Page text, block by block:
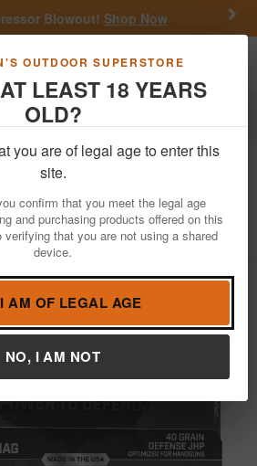
OUTDOOR SUPERSTORE
LEAST 18 YEARS
OLD?
you are of legal age to enter this
site.
confirm that you meet the legal age
and purchasing products offered on this
verifying that you are not using a shared
device.
AM OF LEGAL AGE
NO, I AM NOT
Blowout! Shop Now
Ammunition 22 WMR
WMR 40 gr JHP
50/Box
/ View More Items byWinchester